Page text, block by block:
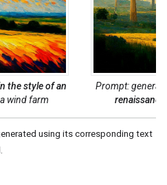
the style ofan
wind farm
Prompt:
using its corresponding text